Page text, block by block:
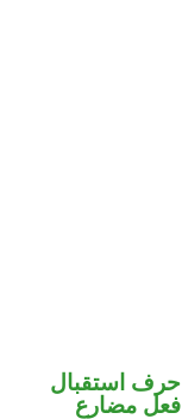
حرف استقبال
فعل مضارع